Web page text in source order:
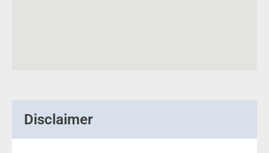
Disclaimer